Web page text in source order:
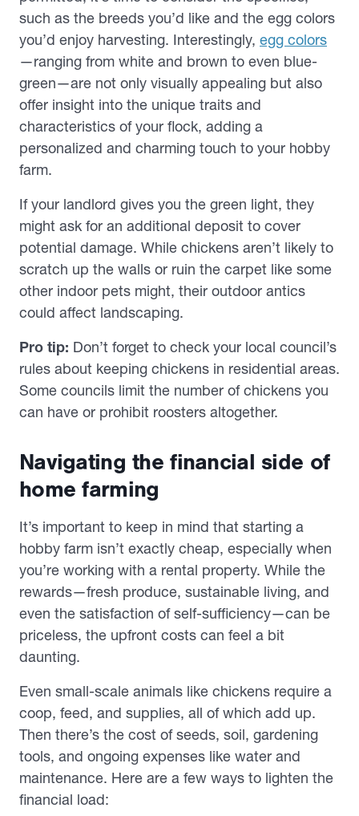
such as the breeds you’d like and the egg colors
you’d enjoy harvesting. Interestingly, egg colors
—ranging from white and brown to even blue-
green—are not only visually appealing but also
offer insight into the unique traits and
characteristics of your flock, adding a
personalized and charming touch to your hobby
farm.
If your landlord gives you the green light, they
might ask for an additional deposit to cover
potential damage. While chickens aren’t likely to
scratch up the walls or ruin the carpet like some
other indoor pets might, their outdoor antics
could affect landscaping.
Pro tip: Don’t forget to check your local council’s
rules about keeping chickens in residential areas.
Some councils limit the number of chickens you
can have or prohibit roosters altogether.
Navigating the financial side of
home farming
It’s important to keep in mind that starting a
hobby farm isn’t exactly cheap, especially when
you’re working with a rental property. While the
rewards—fresh produce, sustainable living, and
even the satisfaction of self-sufficiency—can be
priceless, the upfront costs can feel a bit
daunting.
Even small-scale animals like chickens require a
coop, feed, and supplies, all of which add up.
Then there’s the cost of seeds, soil, gardening
tools, and ongoing expenses like water and
maintenance. Here are a few ways to lighten the
financial load: